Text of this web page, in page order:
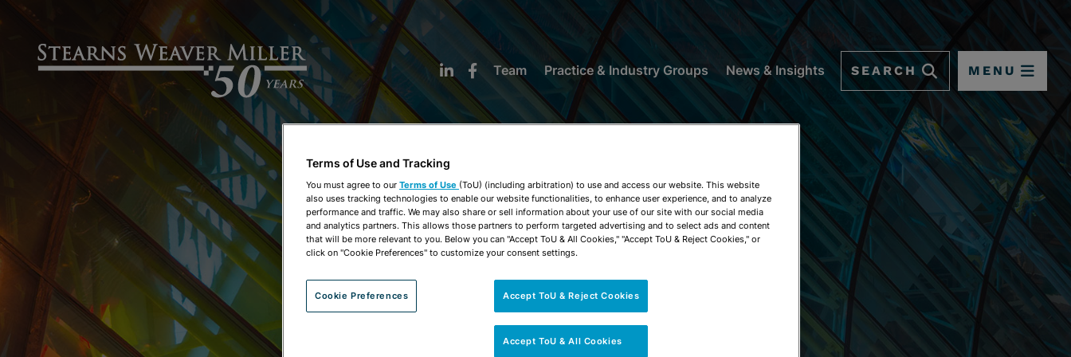
Team Practice & Industry Groups News & Insights SEARCH MENU
NEWS & INSIGHTS
Terms of Use and Tracking
You must agree to our Terms of Use (ToU) (including arbitration) to use and access our website. This website
also uses tracking technologies to enable our website functionalities, to enhance user experience, and to analyze
performance and traffic. We may also share or sell information about your use of our site with our social media
and analytics partners. This allows those partners to perform targeted advertising and to select ads and content
that will be more relevant to you. Below you can "Accept ToU & All Cookies," "Accept ToU & Reject Cookies," or
click on "Cookie Preferences" to customize your consent settings.
Cookie Preferences Accept ToU & Reject Cookies
Accept ToU & All Cookies